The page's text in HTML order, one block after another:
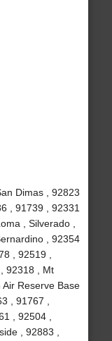
Dimas , 92823
, 91739 , 92331
, Silverado ,
, 92354
, 92519 ,
92318 , Mt
Reserve Base
, 91767 ,
, 92504 ,
, 92883 ,